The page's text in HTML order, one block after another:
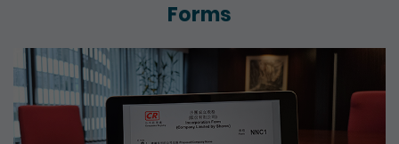
Forms